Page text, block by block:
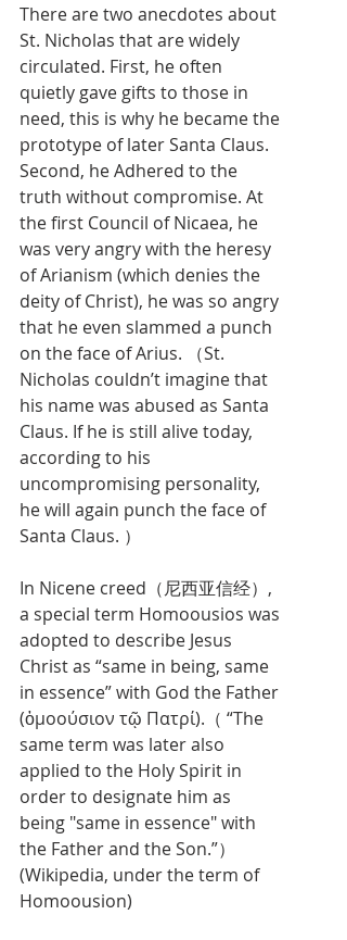
There are two anecdotes about
St. Nicholas that are widely
circulated. First, he often
quietly gave gifts to those in
need, this is why he became the
prototype of later Santa Claus.
Second, he Adhered to the
truth without compromise. At
the first Council of Nicaea, he
was very angry with the heresy
of Arianism (which denies the
deity of Christ), he was so angry
that he even slammed a punch
on the face of Arius. （St.
Nicholas couldn’t imagine that
his name was abused as Santa
Claus. If he is still alive today,
according to his
uncompromising personality,
he will again punch the face of
Santa Claus. ）
In Nicene creed（尼西亚信经）,
a special term Homoousios was
adopted to describe Jesus
Christ as “same in being, same
in essence” with God the Father
(ὁμοούσιον τῷ Πατρί).（ “The
same term was later also
applied to the Holy Spirit in
order to designate him as
being "same in essence" with
the Father and the Son.”）
(Wikipedia, under the term of
Homoousion)